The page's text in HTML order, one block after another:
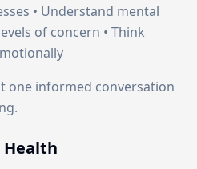
• Understand mental
of concern • Think
one informed conversation
Health